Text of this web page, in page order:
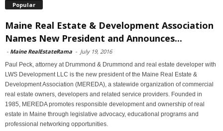
Popular
Maine Real Estate & Development Association
Names New President and Announces...
- Maine RealEstateRama - July 19, 2016
Paul Peck, attorney at Drummond & Drummond and real estate developer with
LWS Development LLC is the new president of the Maine Real Estate &
Development Association (MEREDA), a statewide organization of commercial
real estate owners, developers and related service providers. Founded in
1985, MEREDA promotes responsible development and ownership of real
estate in Maine through legislative advocacy, educational programs and
professional networking opportunities.